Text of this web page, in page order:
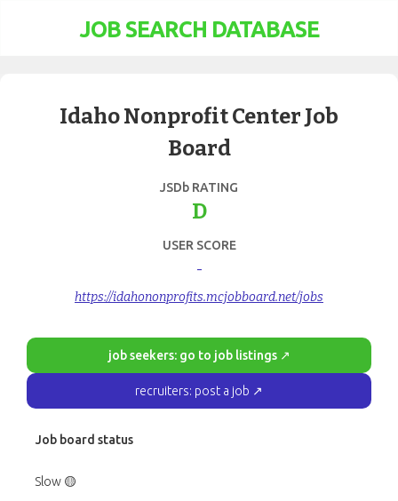
JOB SEARCH DATABASE
Idaho Nonprofit Center Job
Board
JSDb RATING
D
USER SCORE
-
https://idahononprofits.mcjobboard.net/jobs
job seekers: go to job listings ↗
recruiters: post a job ↗
Job board status
Slow 🟡